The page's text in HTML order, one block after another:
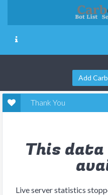
Add
Thank You
This data
Live server statistics